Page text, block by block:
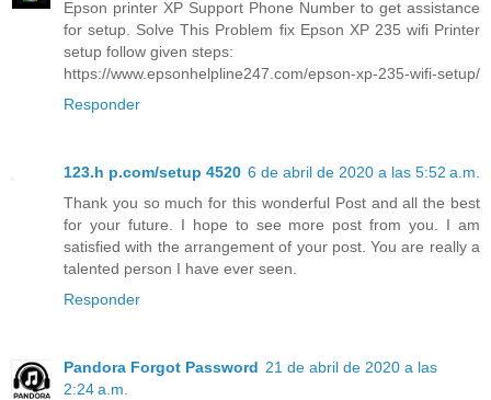
Epson printer XP Support Phone Number to get assistance
for setup. Solve This Problem fix Epson XP 235 wifi Printer
setup follow given steps:
https://www.epsonhelpline247.com/epson-xp-235-wifi-setup/
Responder
123.h p.com/setup 4520 6 de abril de 2020 a las 5:52 a.m.
Thank you so much for this wonderful Post and all the best
for your future. I hope to see more post from you. I am
satisfied with the arrangement of your post. You are really a
talented person I have ever seen.
Responder
Pandora Forgot Password 21 de abril de 2020 a las
2:24 a.m.